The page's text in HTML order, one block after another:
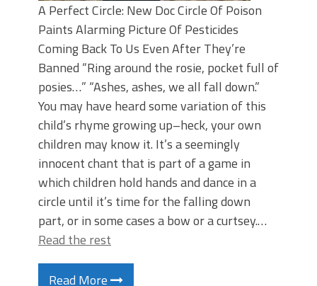
A Perfect Circle: New Doc Circle Of Poison
Paints Alarming Picture Of Pesticides
Coming Back To Us Even After They’re
Banned “Ring around the rosie, pocket full of
posies…” “Ashes, ashes, we all fall down.”
You may have heard some variation of this
child’s rhyme growing up–heck, your own
children may know it. It’s a seemingly
innocent chant that is part of a game in
which children hold hands and dance in a
circle until it’s time for the falling down
part, or in some cases a bow or a curtsey.…
Read the rest
Read More